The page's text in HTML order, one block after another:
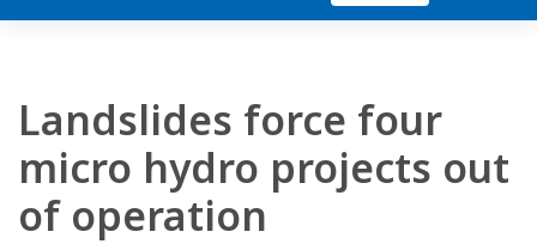
Landslides force four
micro hydro projects out
of operation